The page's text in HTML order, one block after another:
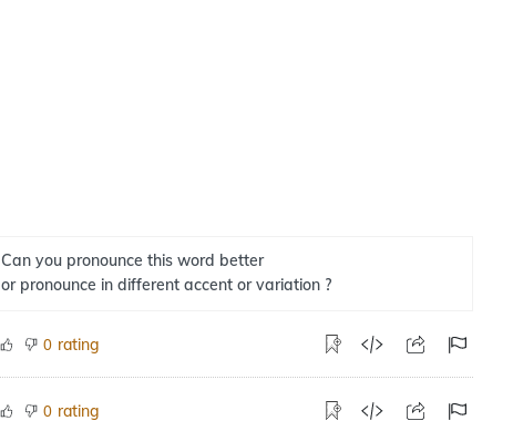
Can you pronounce this word better
or pronounce in different accent or variation ?
0 rating
0 rating